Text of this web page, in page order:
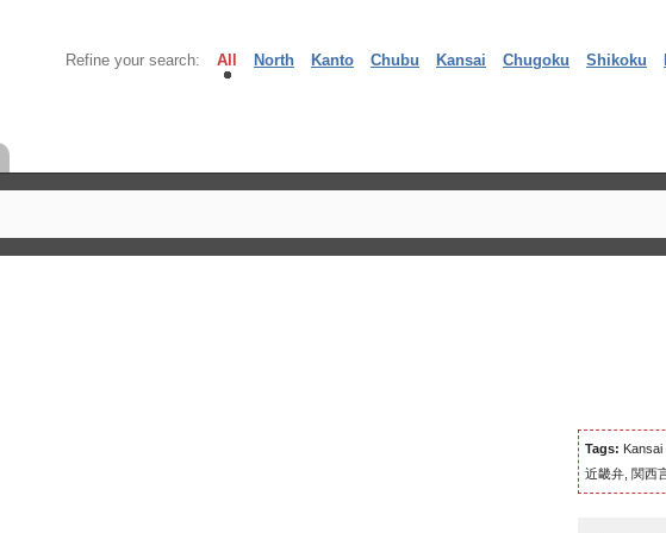
Refine your search: All North Kanto Chubu Kansai Chugoku Shikoku
Tags: Kansai
近畿弁, 関西